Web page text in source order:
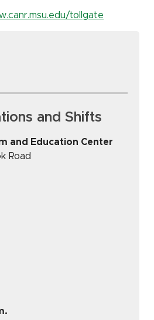
tollgate
and Shifts
and Education Center
Road